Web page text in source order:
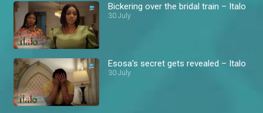
Bickering over the bridal train – Italo
30 July
Esosa's secret gets revealed – Italo
30 July